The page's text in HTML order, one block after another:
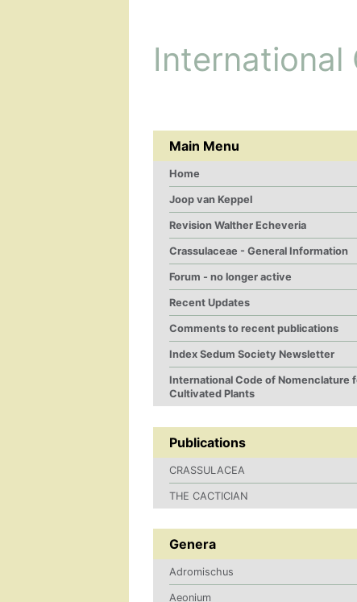
International
Main Menu
Home
Joop van Keppel
Revision Walther Echeveria
Crassulaceae - General Information
Forum - no longer active
Recent Updates
Comments to recent publications
Index Sedum Society Newsletter
International Code of Nomenclature
Cultivated Plants
Publications
CRASSULACEA
THE CACTICIAN
Genera
Adromischus
Aeonium